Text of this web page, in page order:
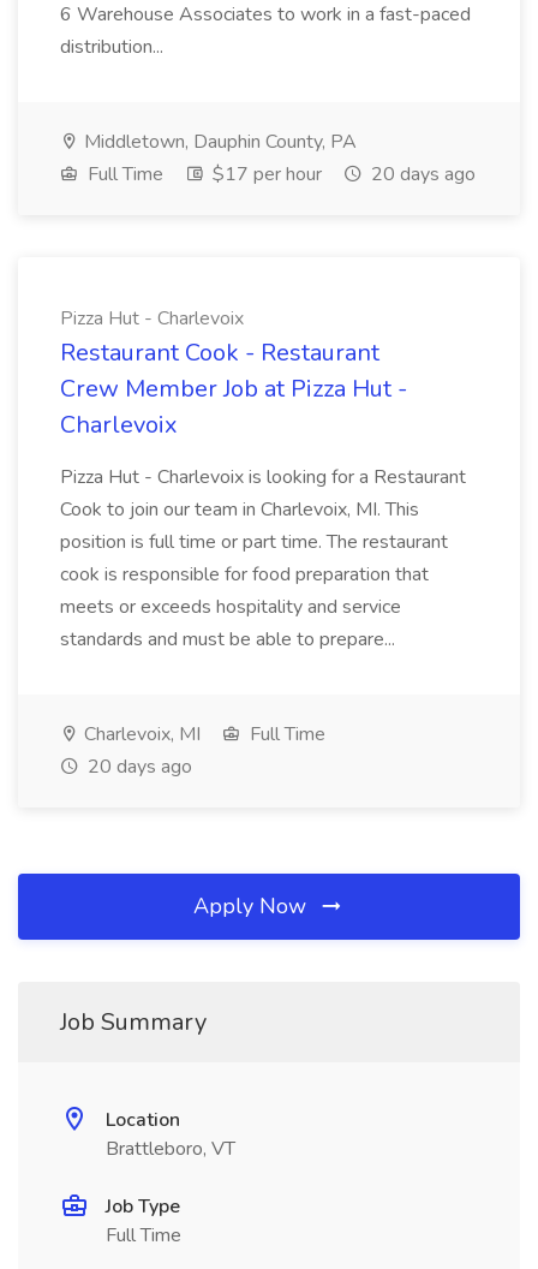
6 Warehouse Associates to work in a fast-paced
distribution...
Middletown, Dauphin County, PA
Full Time
$17 per hour 20 days ago
Pizza Hut - Charlevoix
Restaurant Cook - Restaurant
Crew Member Job at Pizza Hut -
Charlevoix
Pizza Hut - Charlevoix is looking for a Restaurant
Cook to join our team in Charlevoix, MI. This
position is full time or part time. The restaurant
cook is responsible for food preparation that
meets or exceeds hospitality and service
standards and must be able to prepare...
Charlevoix, MI
Full Time
20 days ago
Apply Now
Job Summary
Location
Brattleboro, VT
Job Type
Full Time